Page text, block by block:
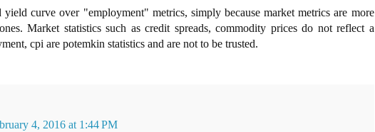
curve over "employment" metrics, simply because market metrics are more
Market statistics such as credit spreads, commodity prices do not reflect a
cpi are potemkin statistics and are not to be trusted.
4, 2016 at 1:44 PM